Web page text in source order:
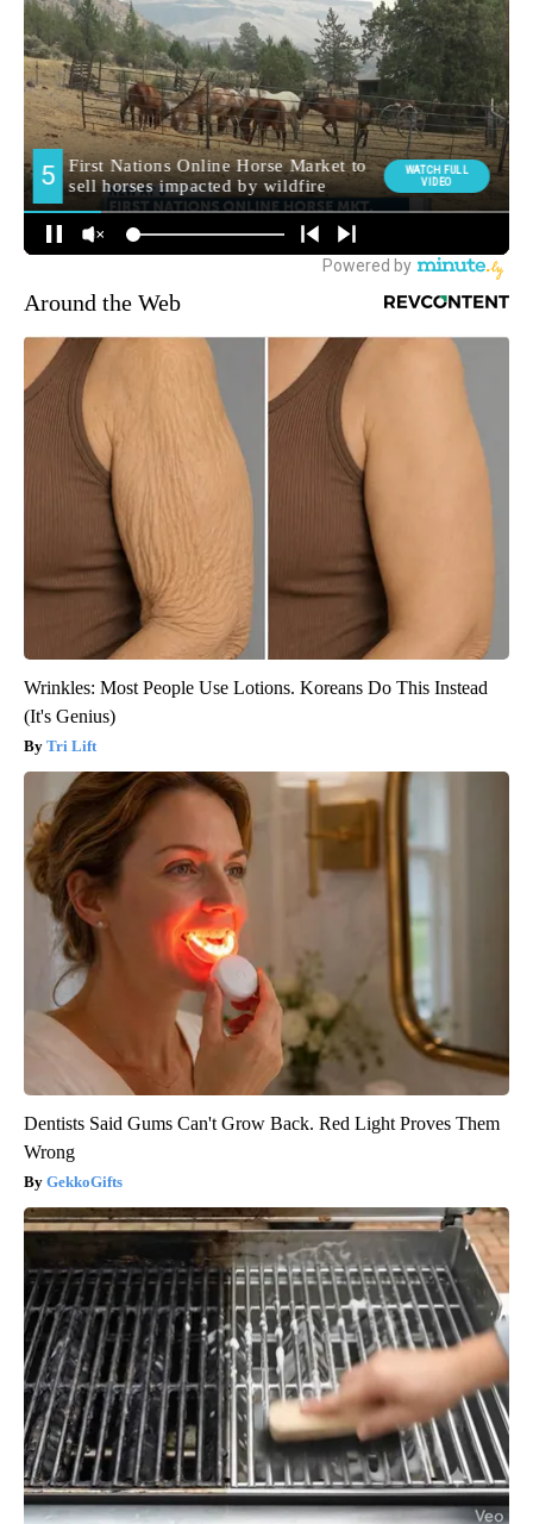
Around the Web
Wrinkles: Most People Use Lotions. Koreans Do This Instead
(It's Genius)
Tri Lift
Dentists Said Gums Can't Grow Back. Red Light Proves Them
Wrong
GekkoGifts